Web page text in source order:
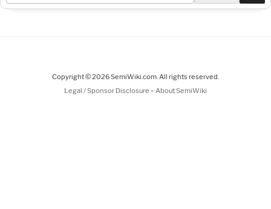
Copyright © 2026 SemiWiki.com. All rights reserved.
Legal / Sponsor Disclosure - About SemiWiki